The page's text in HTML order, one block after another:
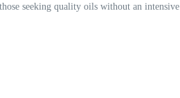
seeking quality oils without an intensive